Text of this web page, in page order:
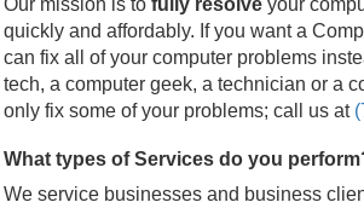
quickly and affordably. If you want a
can fix all of your computer problems
tech, a computer geek, a technician or a
only fix some of your problems; call us at
What types of Services do you
We service businesses and business